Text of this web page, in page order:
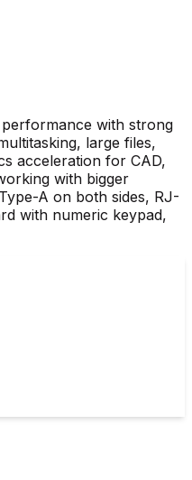
with strong
large files,
acceleration for CAD,
with bigger
A on both sides, RJ-
with numeric keypad,